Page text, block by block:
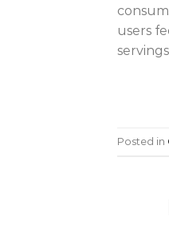
users
Posted in